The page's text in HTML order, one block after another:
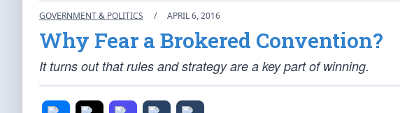
GOVERNMENT & POLITICS / APRIL 6, 2016
Why Fear a Brokered Convention?
It turns out that rules and strategy are a key part of winning.